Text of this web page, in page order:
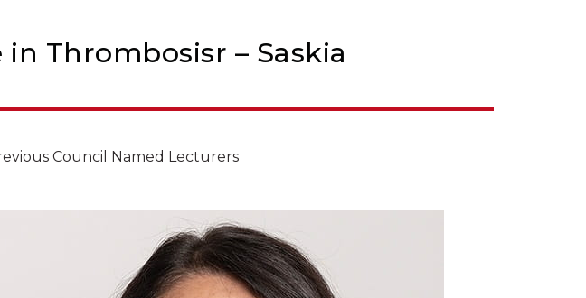
Thrombosisr – Saskia
Council Named Lecturers